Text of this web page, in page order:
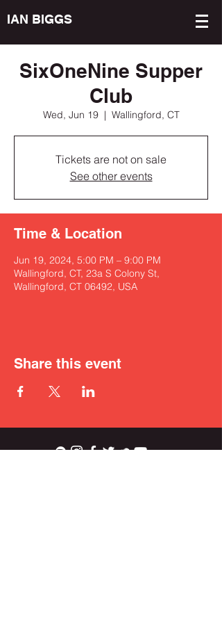
IAN BIGGS
SixOneNine Supper
Club
Wed, Jun 19
  |
Wallingford, CT
Tickets are not on sale
See other events
Time & Location
Jun 19, 2024, 5:00 PM – 9:00 PM
Wallingford, CT, 23a S Colony St,
Wallingford, CT 06492, USA
Share this event